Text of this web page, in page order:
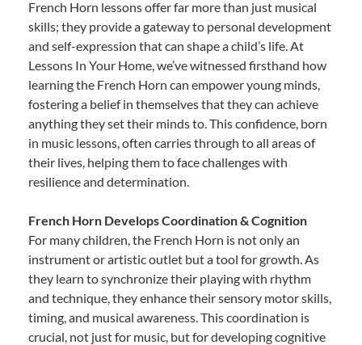
French Horn lessons offer far more than just musical
skills; they provide a gateway to personal development
and self-expression that can shape a child’s life. At
Lessons In Your Home, we’ve witnessed firsthand how
learning the French Horn can empower young minds,
fostering a belief in themselves that they can achieve
anything they set their minds to. This confidence, born
in music lessons, often carries through to all areas of
their lives, helping them to face challenges with
resilience and determination.
French Horn Develops Coordination & Cognition
For many children, the French Horn is not only an
instrument or artistic outlet but a tool for growth. As
they learn to synchronize their playing with rhythm
and technique, they enhance their sensory motor skills,
timing, and musical awareness. This coordination is
crucial, not just for music, but for developing cognitive